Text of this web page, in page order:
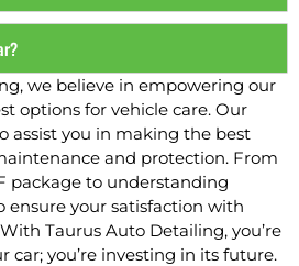
we believe in empowering our
options for vehicle care. Our
assist you in making the best
and protection. From
package to understanding
ensure your satisfaction with
Taurus Auto Detailing, you’re
car; you’re investing in its future.